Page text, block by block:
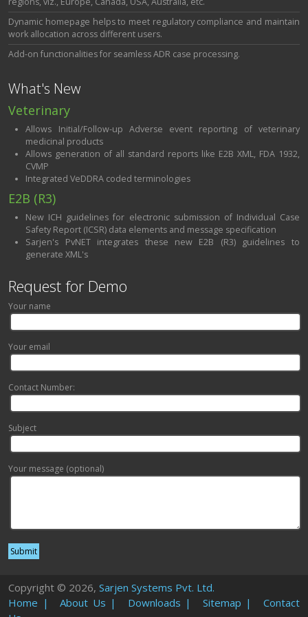
Dynamic homepage helps to meet regulatory compliance and maintain
work allocation across different users.
Add-on functionalities for seamless ADR case processing.
What's New
Veterinary
Allows Initial/Follow-up Adverse event reporting of veterinary
medicinal products
Allows generation of all standard reports like E2B XML, FDA 1932,
CVMP
Integrated VeDDRA coded terminologies
E2B (R3)
New ICH guidelines for electronic submission of Individual Case
Safety Report (ICSR) data elements and message specification
Sarjen's PvNET integrates these new E2B (R3) guidelines to
generate XML's
Request for Demo
Your name
Your email
Contact Number:
Subject
Your message (optional)
Copyright © 2026,Sarjen Systems Pvt. Ltd.
Home |
About Us | Downloads | Sitemap |
Contact